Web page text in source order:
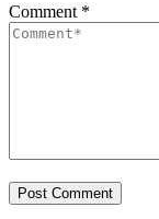
Comment *